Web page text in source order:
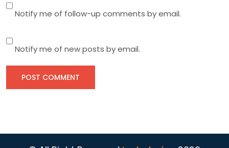
Notify me of follow-up comments by email.
Notify me of new posts by email.